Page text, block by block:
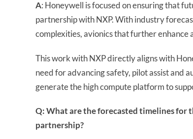
A: Honeywell is focused on ensuring that
partnership with NXP. With industry
complexities, avionics that further
This work with NXP directly aligns with
need for advancing safety, pilot assist and
generate the high compute platform to
Q: What are the forecasted timelines for
partnership?